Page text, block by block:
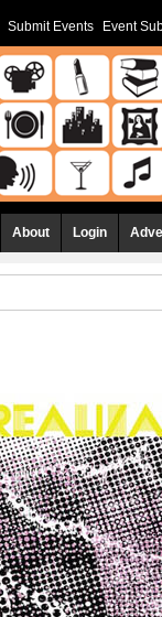
Submit Events Event
About Login